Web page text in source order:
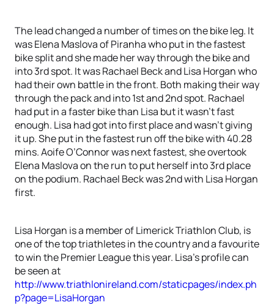
The lead changed a number of times on the bike leg. It
was Elena Maslova of Piranha who put in the fastest
bike split and she made her way through the bike and
into 3rd spot. It was Rachael Beck and Lisa Horgan who
had their own battle in the front. Both making their way
through the pack and into 1st and 2nd spot. Rachael
had put in a faster bike than Lisa but it wasn’t fast
enough. Lisa had got into first place and wasn’t giving
it up. She put in the fastest run off the bike with 40.28
mins. Aoife O’Connor was next fastest, she overtook
Elena Maslova on the run to put herself into 3rd place
on the podium. Rachael Beck was 2nd with Lisa Horgan
first.
Lisa Horgan is a member of Limerick Triathlon Club, is
one of the top triathletes in the country and a favourite
to win the Premier League this year. Lisa’s profile can
be seen at
http://www.triathlonireland.com/staticpages/index.ph
p?page=LisaHorgan